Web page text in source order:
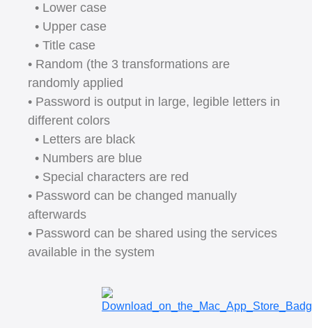
• Lower case
• Upper case
• Title case
• Random (the 3 transformations are
randomly applied
• Password is output in large, legible letters in
different colors
• Letters are black
• Numbers are blue
• Special characters are red
• Password can be changed manually
afterwards
• Password can be shared using the services
available in the system